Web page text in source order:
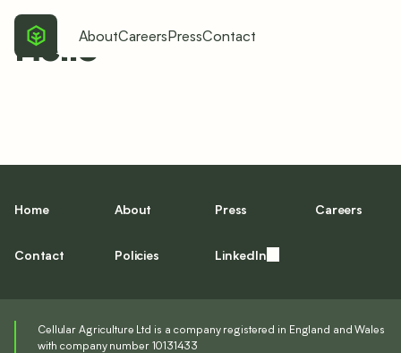
AboutCareersPressContact
Hello
Home About Press Careers
Contact Policies LinkedIn
Cellular Agriculture Ltd is a company registered in England and Wales
with company number 10131433